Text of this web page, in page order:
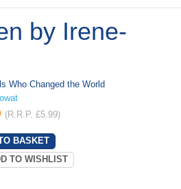
by Irene-
Who Changed the World
(R.R.P. £5.99)
TO WISHLIST